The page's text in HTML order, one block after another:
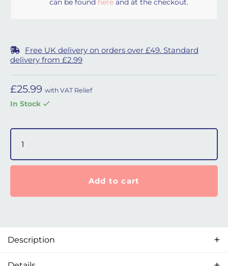
can be found here and at the checkout.
Free UK delivery on orders over £49. Standard
delivery from £2.99
£25.99 with VAT Relief
In Stock
Eson Diffuser Filters (10 pack) and Cover quantity
Add to cart
Description